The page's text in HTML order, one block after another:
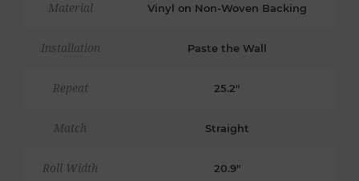
Material Vinyl on Non-Woven Backing
Installation Paste the Wall
Repeat 25.2"
Match Straight
Roll Width 20.9"